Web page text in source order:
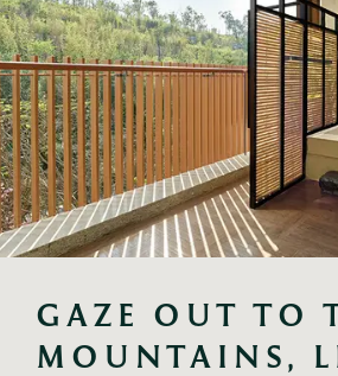
GAZE OUT TO
MOUNTAINS,